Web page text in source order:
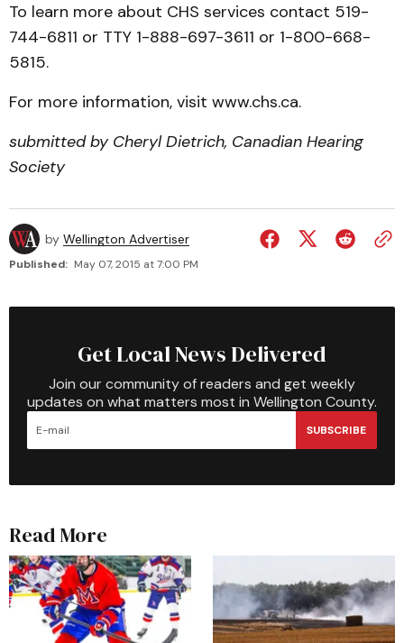
To learn more about CHS services contact 519-
744-6811 or TTY 1-888-697-3611 or 1-800-668-
5815.
For more information, visit www.chs.ca.
submitted by Cheryl Dietrich, Canadian Hearing
Society
by Wellington Advertiser
Published: May 07, 2015 at 7:00 PM
Get Local News Delivered
Join our community of readers and get weekly
updates on what matters most in Wellington County.
SUBSCRIBE
Read More